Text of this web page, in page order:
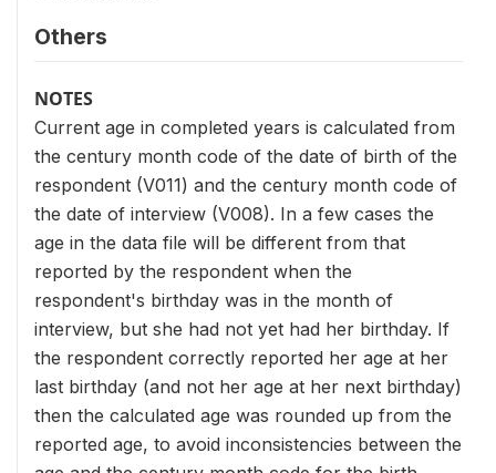
Others
NOTES
Current age in completed years is calculated from
the century month code of the date of birth of the
respondent (V011) and the century month code of
the date of interview (V008). In a few cases the
age in the data file will be different from that
reported by the respondent when the
respondent's birthday was in the month of
interview, but she had not yet had her birthday. If
the respondent correctly reported her age at her
last birthday (and not her age at her next birthday)
then the calculated age was rounded up from the
reported age, to avoid inconsistencies between the